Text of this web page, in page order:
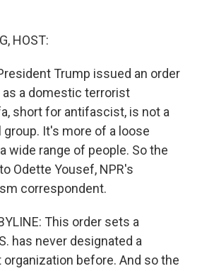
HOST:
Trump issued an order
a domestic terrorist
short for antifascist, is not a
It's more of a loose
wide range of people. So the
Odette Yousef, NPR's
correspondent.
This order sets a
has never designated a
before. And so the